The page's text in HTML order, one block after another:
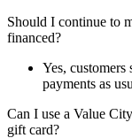
Should I continue to
financed?
Yes,
payments as
Can I use a Value
gift card?